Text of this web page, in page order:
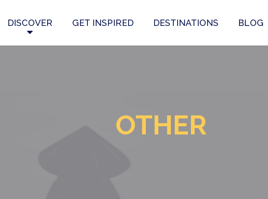
DISCOVER GET INSPIRED DESTINATIONS BLOG
OTHER